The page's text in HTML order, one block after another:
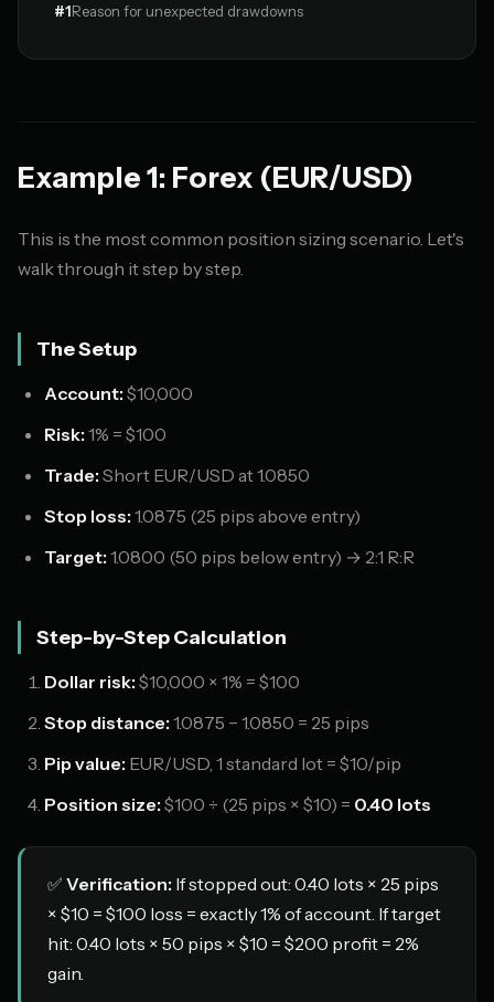
#1Reason for unexpected drawdowns
Example 1: Forex (EUR/USD)
This is the most common position sizing scenario. Let's
walk through it step by step.
The Setup
Account: $10,000
Risk: 1% = $100
Trade: Short EUR/USD at 1.0850
Stop loss: 1.0875 (25 pips above entry)
Target: 1.0800 (50 pips below entry) → 2:1 R:R
Step-by-Step Calculation
Dollar risk: $10,000 × 1% = $100
Stop distance: 1.0875 − 1.0850 = 25 pips
Pip value: EUR/USD, 1 standard lot = $10/pip
Position size: $100 ÷ (25 pips × $10) = 0.40 lots
✅ Verification: If stopped out: 0.40 lots × 25 pips
× $10 = $100 loss = exactly 1% of account. If target
hit: 0.40 lots × 50 pips × $10 = $200 profit = 2%
gain.